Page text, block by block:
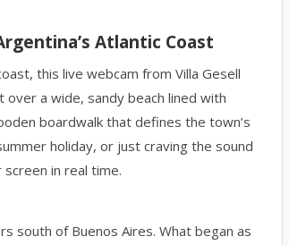
Atlantic Coast
this live webcam from Villa Gesell
a wide, sandy beach lined with
boardwalk that defines the town’s
holiday, or just craving the sound
in real time.
south of Buenos Aires. What began as